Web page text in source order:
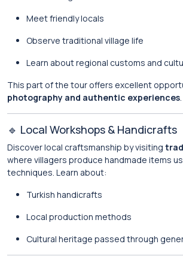
Meet friendly locals
Observe traditional village life
Learn about regional customs and
This part of the tour offers excellent
photography and authentic experiences.
🔹 Local Workshops & Handicrafts
Discover local craftsmanship by visiting
where villagers produce handmade items
techniques. Learn about:
Turkish handicrafts
Local production methods
Cultural heritage passed through